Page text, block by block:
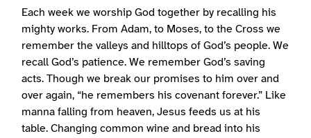
Each week we worship God together by recalling his
mighty works. From Adam, to Moses, to the Cross we
remember the valleys and hilltops of God’s people. We
recall God’s patience. We remember God’s saving
acts. Though we break our promises to him over and
over again, “he remembers his covenant forever.” Like
manna falling from heaven, Jesus feeds us at his
table. Changing common wine and bread into his